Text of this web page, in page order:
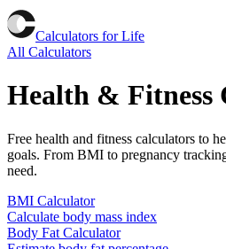
Calculators for Life
All Calculators
Health & Fitness
Free health and fitness calculators to
goals. From BMI to pregnancy
need.
BMI Calculator
Calculate body mass index
Body Fat Calculator